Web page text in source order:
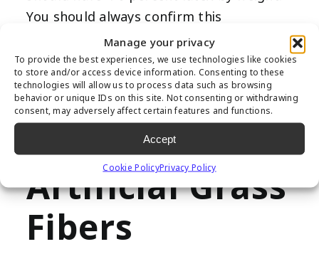
Manage your privacy
To provide the best experiences, we use technologies like cookies
to store and/or access device information. Consenting to these
technologies will allow us to process data such as browsing
behavior or unique IDs on this site. Not consenting or withdrawing
consent, may adversely affect certain features and functions.
Accept
Cookie PolicyPrivacy Policy
You should always confirm this
information with the company or the
artificial turf’s technical specifications.
Doing so will help you determine if the
synthetic grass is worth purchasing.
3. Narrow
Artificial Grass
Fibers